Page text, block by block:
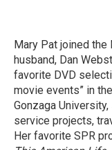
Mary Pat joined
husband, Dan
favorite DVD
movie events” in
Gonzaga
service projects,
Her favorite SPR